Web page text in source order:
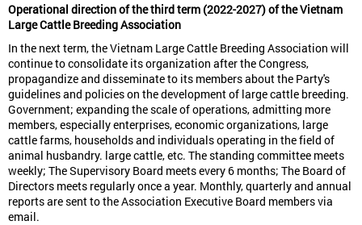
Operational direction of the third term (2022-2027) of the Vietnam
Large Cattle Breeding Association
In the next term, the Vietnam Large Cattle Breeding Association will
continue to consolidate its organization after the Congress,
propagandize and disseminate to its members about the Party's
guidelines and policies on the development of large cattle breeding.
Government; expanding the scale of operations, admitting more
members, especially enterprises, economic organizations, large
cattle farms, households and individuals operating in the field of
animal husbandry. large cattle, etc. The standing committee meets
weekly; The Supervisory Board meets every 6 months; The Board of
Directors meets regularly once a year. Monthly, quarterly and annual
reports are sent to the Association Executive Board members via
email.